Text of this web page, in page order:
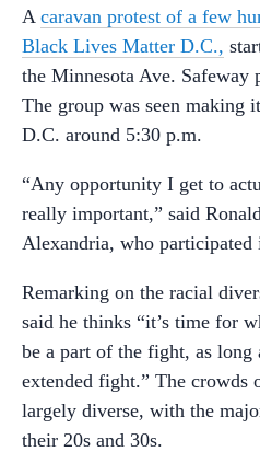
A caravan protest of a few
Black Lives Matter D.C.,
the Minnesota Ave. Safeway
The group was seen making
D.C. around 5:30 p.m.
“Any opportunity I get to
really important,” said
Alexandria, who participated
Remarking on the racial
said he thinks “it’s time for
be a part of the fight, as long
extended fight.” The crowds
largely diverse, with the
their 20s and 30s.